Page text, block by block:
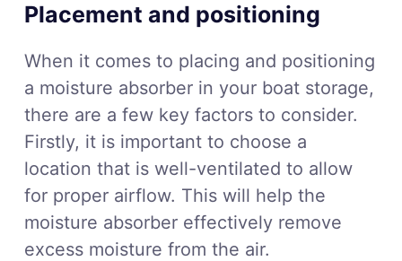
Placement and positioning
When it comes to placing and positioning
a moisture absorber in your boat storage,
there are a few key factors to consider.
Firstly, it is important to choose a
location that is well-ventilated to allow
for proper airflow. This will help the
moisture absorber effectively remove
excess moisture from the air.